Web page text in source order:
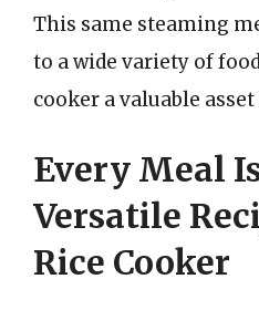
This same steaming
to a wide variety of
cooker a valuable
Every Meal
Versatile
Rice Cooker